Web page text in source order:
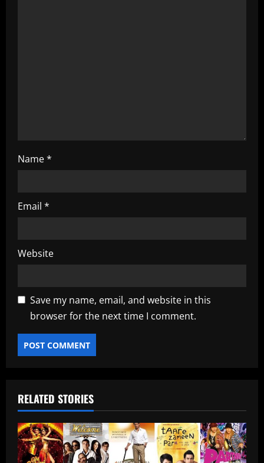
Name*
Email *
Website
Save my name, email, and website in this
browser for the next time I comment.
RELATED STORIES